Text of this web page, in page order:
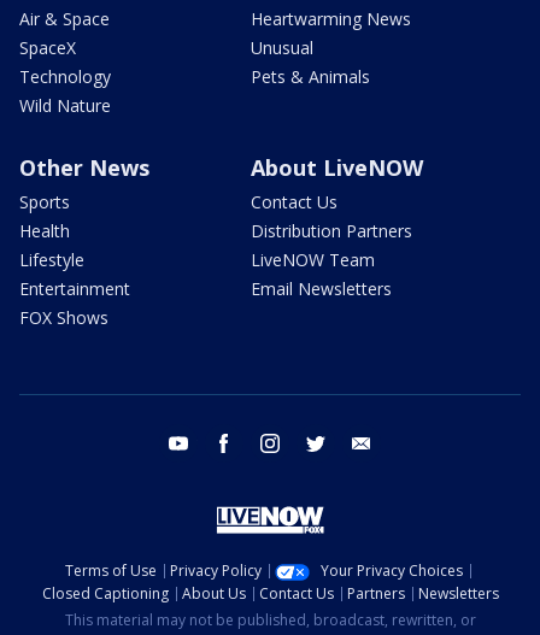
Air & Space
SpaceX
Technology
Wild Nature
Heartwarming News
Unusual
Pets & Animals
Other News
Sports
Health
Lifestyle
Entertainment
FOX Shows
About LiveNOW
Contact Us
Distribution Partners
LiveNOW Team
Email Newsletters
youtube facebook instagram twitter
Terms of Use Privacy Policy
Your Privacy Choices
Closed Captioning
About Us Contact Us Partners
Newsletters
This material may not be published, broadcast, rewritten, or